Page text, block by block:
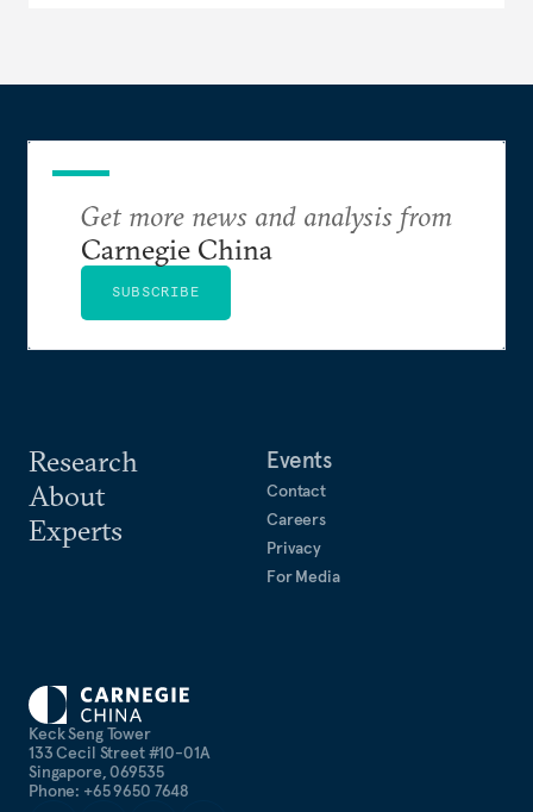
Keck Seng Tower
133 Cecil Street #10-01A
Singapore, 069535
Phone: +65 9650 7648
Research
About
Experts
Events
Contact
Careers
Privacy
For Media
Get more news and analysis from
Carnegie China
SUBSCRIBE